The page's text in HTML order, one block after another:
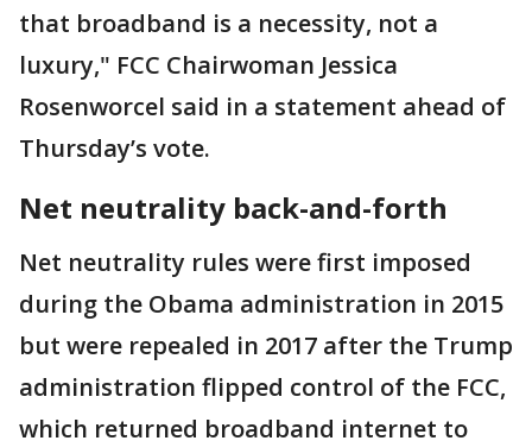
that broadband is a necessity, not a
luxury," FCC Chairwoman Jessica
Rosenworcel said in a statement ahead of
Thursday’s vote.
Net neutrality back-and-forth
Net neutrality rules were first imposed
during the Obama administration in 2015
but were repealed in 2017 after the Trump
administration flipped control of the FCC,
which returned broadband internet to